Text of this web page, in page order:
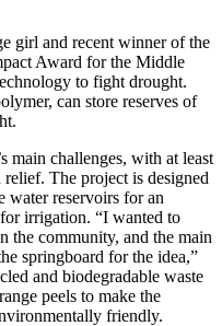
girl and recent winner of the
Award for the Middle
to fight drought.
can store reserves of
main challenges, with at least
The project is designed
water reservoirs for an
irrigation. “I wanted to
the community, and the main
springboard for the idea,”
and biodegradable waste
peels to make the
friendly.